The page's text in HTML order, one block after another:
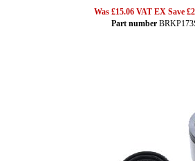
Was £15.06 VAT EX Save
Part number